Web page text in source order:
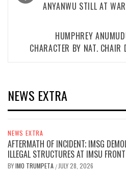
ANYANWU STILL AT
HUMPHREY
CHARACTER BY NAT. CHAIR
NEWS EXTRA
NEWS EXTRA
AFTERMATH OF INCIDENT; IMSG
ILLEGAL STRUCTURES AT IMSU
BYIMO TRUMPETA / JULY 28, 2026